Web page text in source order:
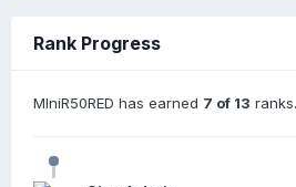
Rank Progress
MIniR50RED has earned 7 of 13 ranks.